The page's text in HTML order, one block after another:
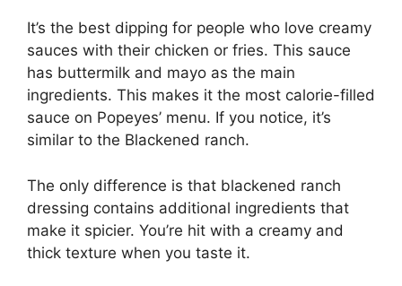
It’s the best dipping for people who love creamy
sauces with their chicken or fries. This sauce
has buttermilk and mayo as the main
ingredients. This makes it the most calorie-filled
sauce on Popeyes’ menu. If you notice, it’s
similar to the Blackened ranch.
The only difference is that blackened ranch
dressing contains additional ingredients that
make it spicier. You’re hit with a creamy and
thick texture when you taste it.